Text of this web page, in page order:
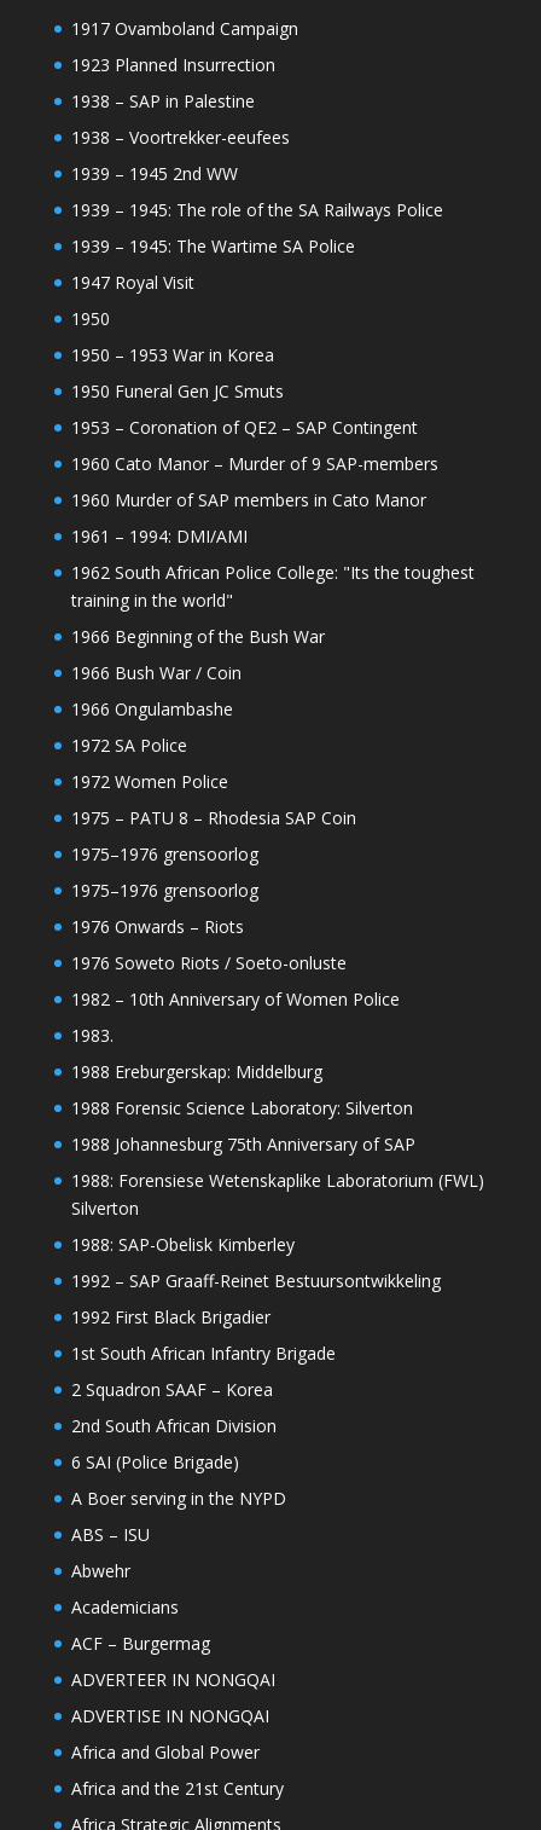
1917 Ovamboland Campaign
1923 Planned Insurrection
1938 – SAP in Palestine
1938 – Voortrekker-eeufees
1939 – 1945 2nd WW
1939 – 1945: The role of the SA Railways Police
1939 – 1945: The Wartime SA Police
1947 Royal Visit
1950
1950 – 1953 War in Korea
1950 Funeral Gen JC Smuts
1953 – Coronation of QE2 – SAP Contingent
1960 Cato Manor – Murder of 9 SAP-members
1960 Murder of SAP members in Cato Manor
1961 – 1994: DMI/AMI
1962 South African Police College: "Its the toughest
training in the world"
1966 Beginning of the Bush War
1966 Bush War / Coin
1966 Ongulambashe
1972 SA Police
1972 Women Police
1975 – PATU 8 – Rhodesia SAP Coin
1975–1976 grensoorlog
1975–1976 grensoorlog
1976 Onwards – Riots
1976 Soweto Riots / Soeto-onluste
1982 – 10th Anniversary of Women Police
1983.
1988 Ereburgerskap: Middelburg
1988 Forensic Science Laboratory: Silverton
1988 Johannesburg 75th Anniversary of SAP
1988: Forensiese Wetenskaplike Laboratorium (FWL)
Silverton
1988: SAP-Obelisk Kimberley
1992 – SAP Graaff-Reinet Bestuursontwikkeling
1992 First Black Brigadier
1st South African Infantry Brigade
2 Squadron SAAF – Korea
2nd South African Division
6 SAI (Police Brigade)
A Boer serving in the NYPD
ABS – ISU
Abwehr
Academicians
ACF – Burgermag
ADVERTEER IN NONGQAI
ADVERTISE IN NONGQAI
Africa and Global Power
Africa and the 21st Century
Africa Strategic Alignments